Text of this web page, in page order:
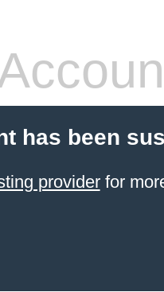
has been
providerfor